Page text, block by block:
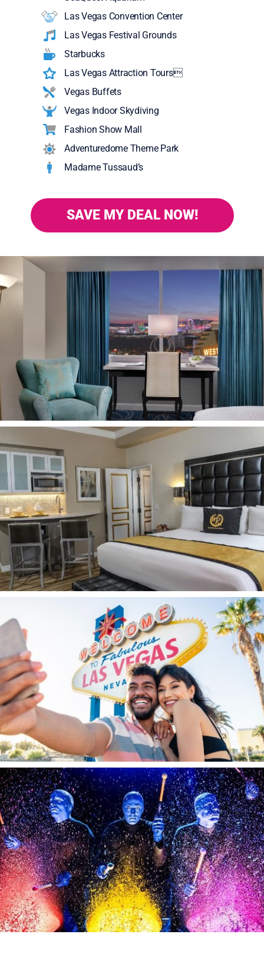
Las Vegas Convention Center
Las Vegas Festival Grounds
Starbucks
Las Vegas Attraction Tours
Vegas Buffets
Vegas Indoor Skydiving
Fashion Show Mall
Adventuredome Theme Park
Madame Tussaud’s
SAVE MY DEAL NOW!